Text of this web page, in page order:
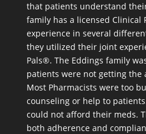
that patients understand
family has a licensed Clinical
experience in several
they utilized their joint
Pals®. The Eddings family
patients were not getting the
Most Pharmacists were too
counseling or help to
could not afford their meds.
both adherence and